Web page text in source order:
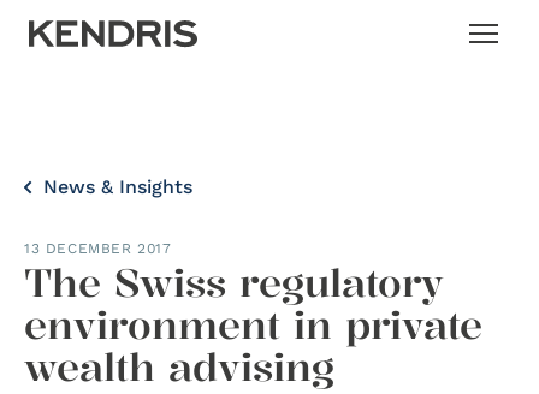
News & Insights
13 DECEMBER 2017
The Swiss regulatory
environment in private
wealth advising